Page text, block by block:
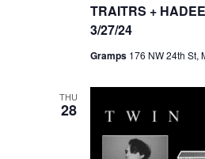
TRAITRS +
3/27/24
Gramps 176 NW 24th St,
THU
28